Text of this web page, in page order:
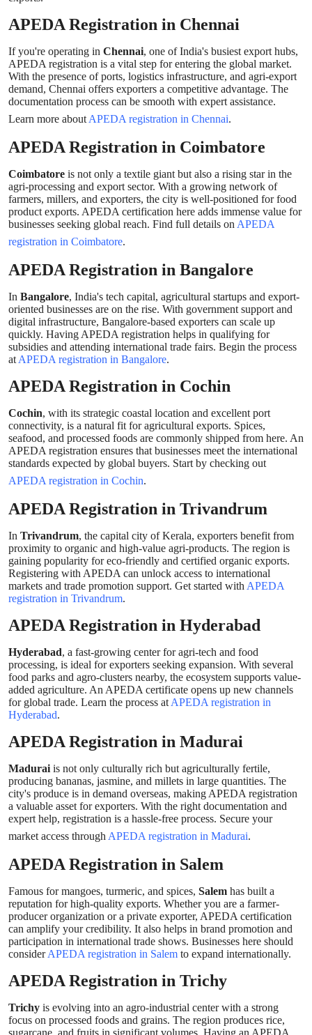
Tech
General
Support Number
How To
Top 10
APEDA Registration in Chennai
If you're operating in Chennai, one of India's busiest export hubs,
APEDA registration is a vital step for entering the global market.
With the presence of ports, logistics infrastructure, and agri-export
demand, Chennai offers exporters a competitive advantage. The
documentation process can be smooth with expert assistance.
Learn more about APEDA registration in Chennai.
APEDA Registration in Coimbatore
Coimbatore is not only a textile giant but also a rising star in the
agri-processing and export sector. With a growing network of
farmers, millers, and exporters, the city is well-positioned for food
product exports. APEDA certification here adds immense value for
businesses seeking global reach. Find full details on APEDA
registration in Coimbatore.
APEDA Registration in Bangalore
In Bangalore, India's tech capital, agricultural startups and export-
oriented businesses are on the rise. With government support and
digital infrastructure, Bangalore-based exporters can scale up
quickly. Having APEDA registration helps in qualifying for
subsidies and attending international trade fairs. Begin the process
at APEDA registration in Bangalore.
APEDA Registration in Cochin
Cochin, with its strategic coastal location and excellent port
connectivity, is a natural fit for agricultural exports. Spices,
seafood, and processed foods are commonly shipped from here. An
APEDA registration ensures that businesses meet the international
standards expected by global buyers. Start by checking out
APEDA registration in Cochin.
APEDA Registration in Trivandrum
In Trivandrum, the capital city of Kerala, exporters benefit from
proximity to organic and high-value agri-products. The region is
gaining popularity for eco-friendly and certified organic exports.
Registering with APEDA can unlock access to international
markets and trade promotion support. Get started with APEDA
registration in Trivandrum.
APEDA Registration in Hyderabad
Hyderabad, a fast-growing center for agri-tech and food
processing, is ideal for exporters seeking expansion. With several
food parks and agro-clusters nearby, the ecosystem supports value-
added agriculture. An APEDA certificate opens up new channels
for global trade. Learn the process at APEDA registration in
Hyderabad.
APEDA Registration in Madurai
Madurai is not only culturally rich but agriculturally fertile,
producing bananas, jasmine, and millets in large quantities. The
city's produce is in demand overseas, making APEDA registration
a valuable asset for exporters. With the right documentation and
expert help, registration is a hassle-free process. Secure your
market access through APEDA registration in Madurai.
APEDA Registration in Salem
Famous for mangoes, turmeric, and spices, Salem has built a
reputation for high-quality exports. Whether you are a farmer-
producer organization or a private exporter, APEDA certification
can amplify your credibility. It also helps in brand promotion and
participation in international trade shows. Businesses here should
considerAPEDA registration in Salem to expand internationally.
APEDA Registration in Trichy
Trichy is evolving into an agro-industrial center with a strong
focus on processed foods and grains. The region produces rice,
sugarcane, and fruits in significant volumes. Having an APEDA